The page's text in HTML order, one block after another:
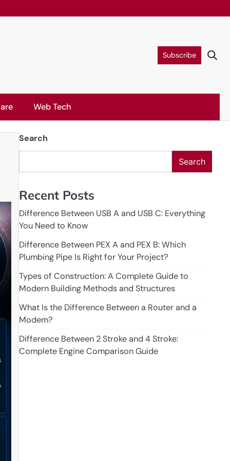
Subscribe
Web Tech
Search
Search
Recent Posts
Difference Between USB A and USB C: Everything
You Need to Know
Difference Between PEX A and PEX B: Which
Plumbing Pipe Is Right for Your Project?
Types of Construction: A Complete Guide to
Modern Building Methods and Structures
What Is the Difference Between a Router and a
Modem?
Difference Between 2 Stroke and 4 Stroke:
Complete Engine Comparison Guide